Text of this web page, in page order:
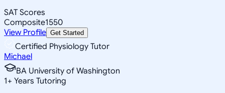
SAT Scores
Composite1550
View Profile Get Started
Certified Physiology Tutor
Michael
BA University of Washington
1+ Years Tutoring